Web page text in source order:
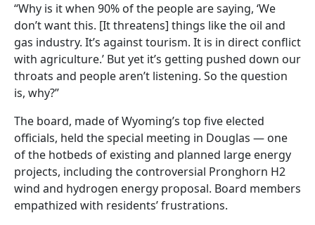
“Why is it when 90% of the people are saying, ‘We
don’t want this. [It threatens] things like the oil and
gas industry. It’s against tourism. It is in direct conflict
with agriculture.’ But yet it’s getting pushed down our
throats and people aren’t listening. So the question
is, why?”
The board, made of Wyoming’s top five elected
officials, held the special meeting in Douglas — one
of the hotbeds of existing and planned large energy
projects, including the controversial Pronghorn H2
wind and hydrogen energy proposal. Board members
empathized with residents’ frustrations.